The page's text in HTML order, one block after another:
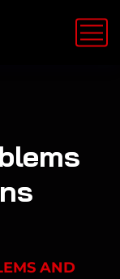
AND